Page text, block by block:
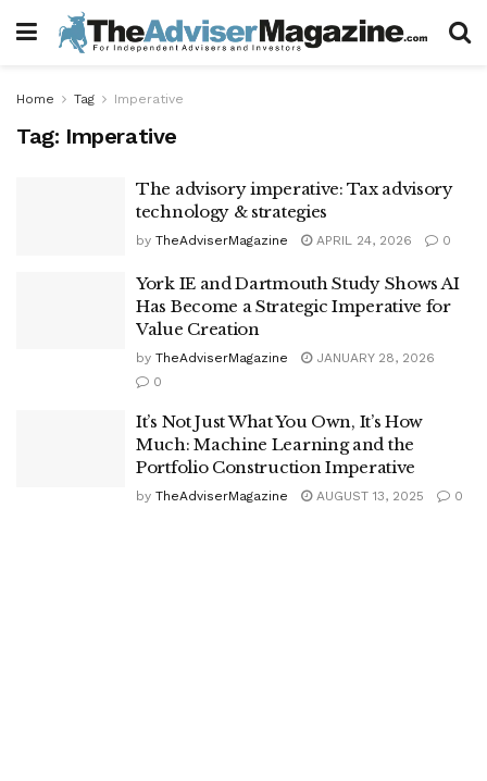
Home Tag Imperative
Tag: Imperative
The advisory imperative: Tax advisory
technology & strategies
by TheAdviserMagazine APRIL 24, 2026 0
York IE and Dartmouth Study Shows AI
Has Become a Strategic Imperative for
Value Creation
by TheAdviserMagazine
JANUARY 28, 2026
0
It’s Not Just What You Own, It’s How
Much: Machine Learning and the
Portfolio Construction Imperative
by TheAdviserMagazine AUGUST 13, 2025 0